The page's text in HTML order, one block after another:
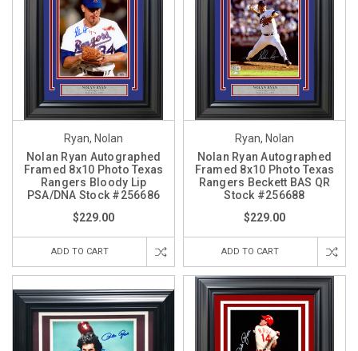
Ryan, Nolan
Nolan Ryan Autographed
Framed 8x10 Photo Texas
Rangers Bloody Lip
PSA/DNA Stock #256686
$229.00
ADD TO CART
Ryan, Nolan
Nolan Ryan Autographed
Framed 8x10 Photo Texas
Rangers Beckett BAS QR
Stock #256688
$229.00
ADD TO CART